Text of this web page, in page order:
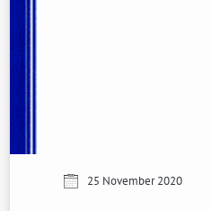
25 November 2020